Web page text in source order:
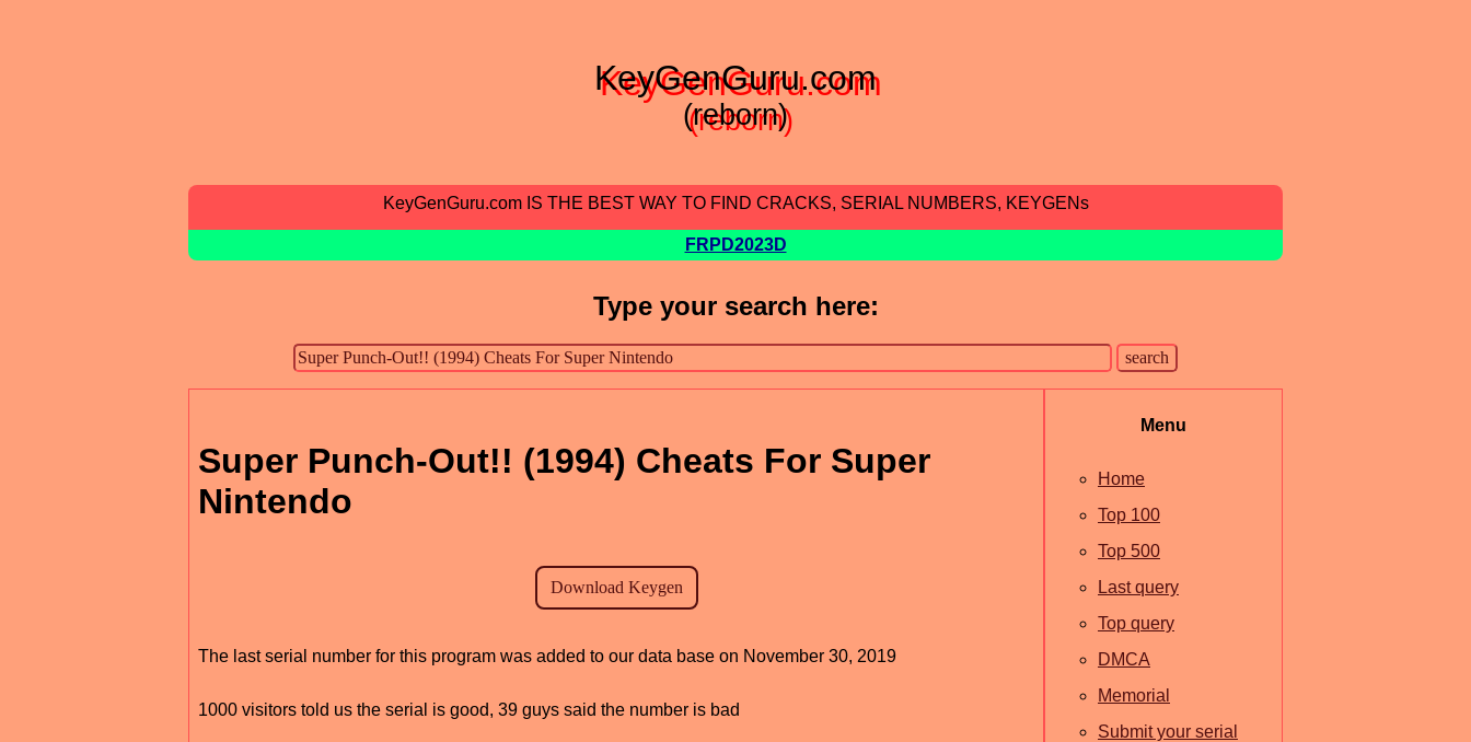
KeyGenGuru.com
(reborn)
KeyGenGuru.com IS THE BEST WAY TO FIND CRACKS, SERIAL NUMBERS, KEYGENs
FRPD2023D
Type your search here:
Super Punch-Out!! (1994) Cheats For Super
Nintendo
The last serial number for this program was added to our data base on November 30, 2019
1000 visitors told us the serial is good, 39 guys said the number is bad
Menu
Home
Top 100
Top 500
Last query
Top query
DMCA
Memorial
Submit your serial